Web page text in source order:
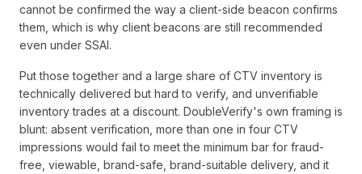
cannot be confirmed the way a client-side beacon confirms
them, which is why client beacons are still recommended
even under SSAI.
Put those together and a large share of CTV inventory is
technically delivered but hard to verify, and unverifiable
inventory trades at a discount. DoubleVerify's own framing is
blunt: absent verification, more than one in four CTV
impressions would fail to meet the minimum bar for fraud-
free, viewable, brand-safe, brand-suitable delivery, and it